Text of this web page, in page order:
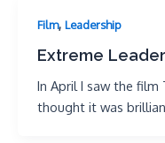
Film, Leadership
Extreme
In April I saw the film
thought it was